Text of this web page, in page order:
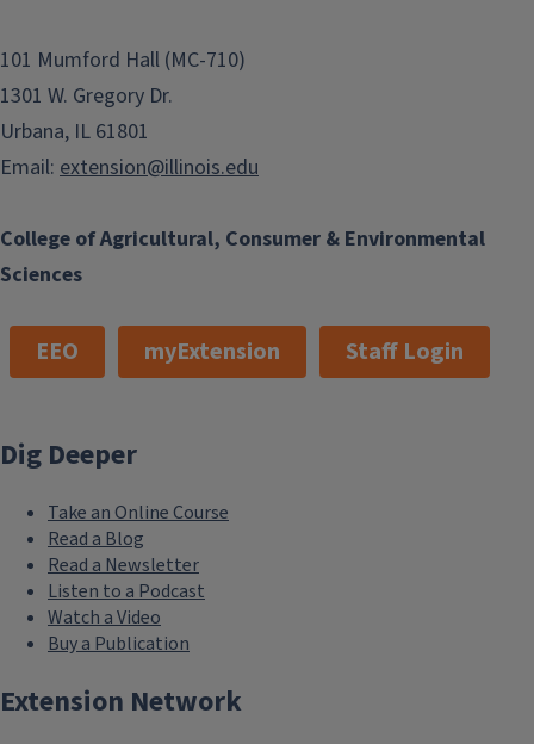
College of Agricultural, Consumer & Environmental
Sciences
101 Mumford Hall (MC-710)
1301 W. Gregory Dr.
Urbana, IL 61801
Email: extension@illinois.edu
EEO myExtension Staff Login
Dig Deeper
Take an Online Course
Read a Blog
Read a Newsletter
Listen to a Podcast
Watch a Video
Buy a Publication
Extension Network